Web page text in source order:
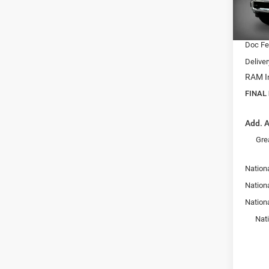
Model:
In
Doc
RAM
FINAL
Add.